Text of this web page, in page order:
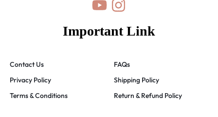
Important Link
Contact Us
Privacy Policy
Terms & Conditions
FAQs
Shipping Policy
Return & Refund Policy